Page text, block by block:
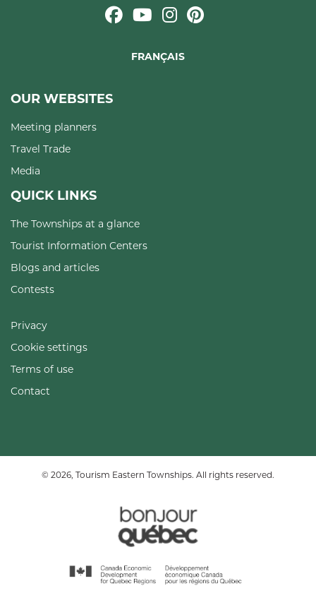
FRANÇAIS
OUR WEBSITES
Meeting planners
Travel Trade
Media
QUICK LINKS
The Townships at a glance
Tourist Information Centers
Blogs and articles
Contests
Privacy
Cookie settings
Terms of use
Contact
© 2026, Tourism Eastern Townships. All rights reserved.